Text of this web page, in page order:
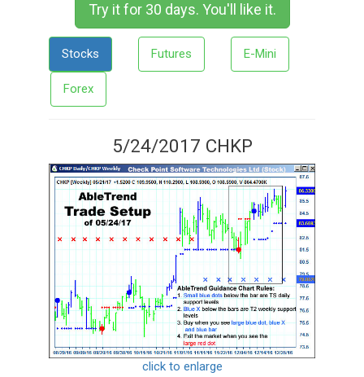
Try it for 30 days. You'll like it.
Stocks Futures E-Mini
Forex
5/24/2017 CHKP
click to enlarge